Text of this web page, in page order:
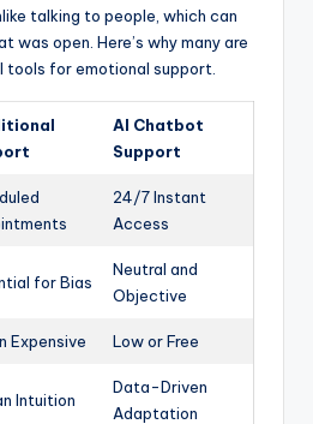
talking to people, which can
was open. Here’s why many are
for emotional support.
AI Chatbot
Support
24/7 Instant
Access
for Bias
Neutral and
Objective
Expensive Low or Free
Intuition
Data-Driven
Adaptation